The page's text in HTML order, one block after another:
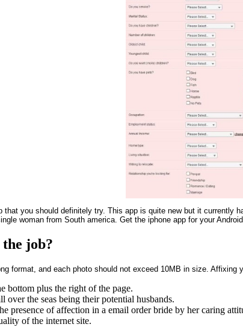
you should definitely try. This app is quite new but it
woman from South america. Get the iphone app for your
job?
format, and each photo should not exceed 10MB in size.
bottom plus the right of the page.
the seas being their potential husbands.
presence of affection in a email order bride by her caring
of the internet site.